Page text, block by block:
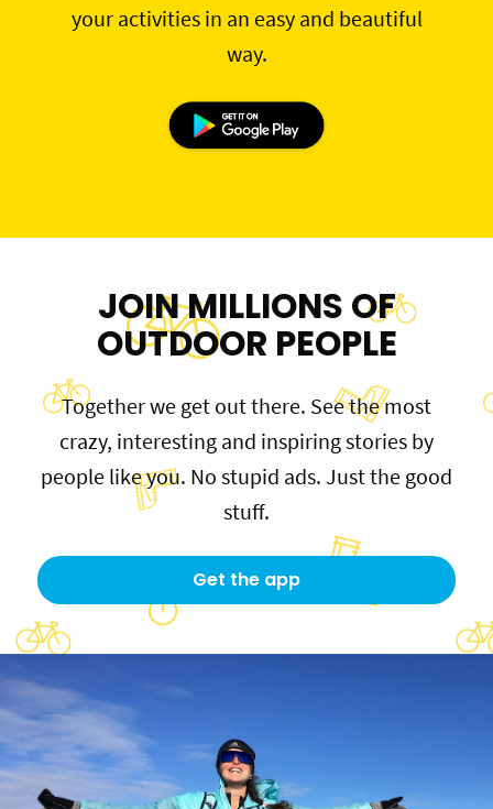
your activities in an easy and beautiful
way.
JOIN MILLIONS OF
OUTDOOR PEOPLE
Together we get out there. See the most
crazy, interesting and inspiring stories by
people like you. No stupid ads. Just the good
stuff.
Get the app